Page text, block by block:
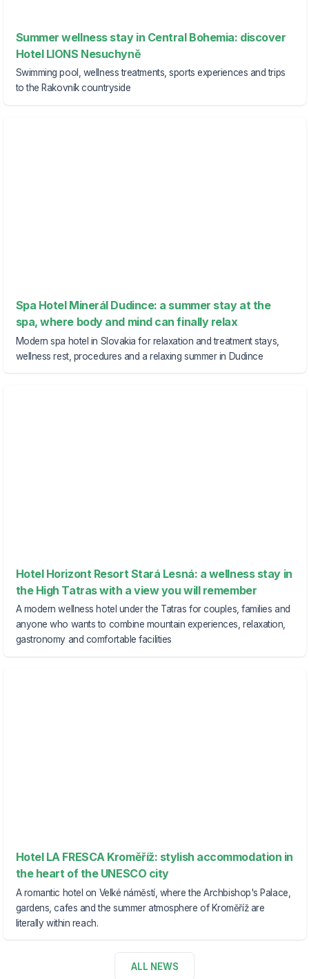
Summer wellness stay in Central Bohemia: discover
Hotel LIONS Nesuchyně
Swimming pool, wellness treatments, sports experiences and trips
to the Rakovník countryside
Spa Hotel Minerál Dudince: a summer stay at the
spa, where body and mind can finally relax
Modern spa hotel in Slovakia for relaxation and treatment stays,
wellness rest, procedures and a relaxing summer in Dudince
Hotel Horizont Resort Stará Lesná: a wellness stay in
the High Tatras with a view you will remember
A modern wellness hotel under the Tatras for couples, families and
anyone who wants to combine mountain experiences, relaxation,
gastronomy and comfortable facilities
Hotel LA FRESCA Kroměříž: stylish accommodation in
the heart of the UNESCO city
A romantic hotel on Velké náměstí, where the Archbishop's Palace,
gardens, cafes and the summer atmosphere of Kroměříž are
literally within reach.
ALL NEWS